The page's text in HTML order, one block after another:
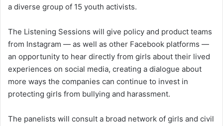
a diverse group of 15 youth activists.
The Listening Sessions will give policy and product teams
from Instagram — as well as other Facebook platforms —
an opportunity to hear directly from girls about their lived
experiences on social media, creating a dialogue about
more ways the companies can continue to invest in
protecting girls from bullying and harassment.
The panelists will consult a broad network of girls and civil